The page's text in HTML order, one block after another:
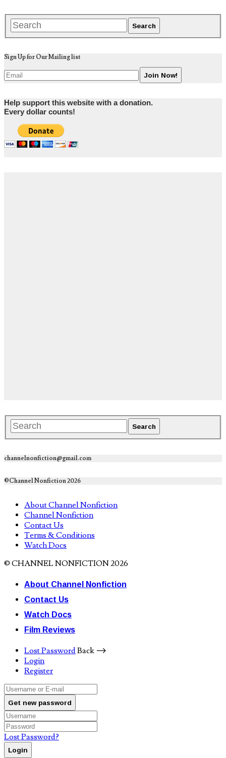
Sign Up for Our Mailing list
Help support this website with a donation.
Every dollar counts!
channelnonfiction@gmail.com
©Channel Nonfiction 2026
About Channel Nonfiction
Channel Nonfiction
Contact Us
Terms & Conditions
Watch Docs
© CHANNEL NONFICTION 2026
About Channel Nonfiction
Contact Us
Watch Docs
Film Reviews
Lost PasswordBack ⟶
Login
Register
Get new password
Lost Password?
Login